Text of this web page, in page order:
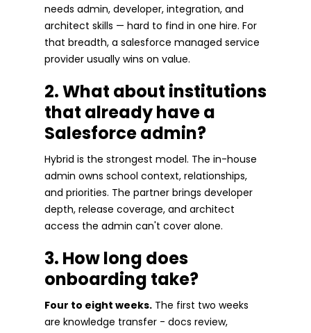
needs admin, developer, integration, and
architect skills — hard to find in one hire. For
that breadth, a salesforce managed service
provider usually wins on value.
2. What about institutions
that already have a
Salesforce admin?
Hybrid is the strongest model. The in-house
admin owns school context, relationships,
and priorities. The partner brings developer
depth, release coverage, and architect
access the admin can't cover alone.
3. How long does
onboarding take?
Four to eight weeks. The first two weeks
are knowledge transfer - docs review,